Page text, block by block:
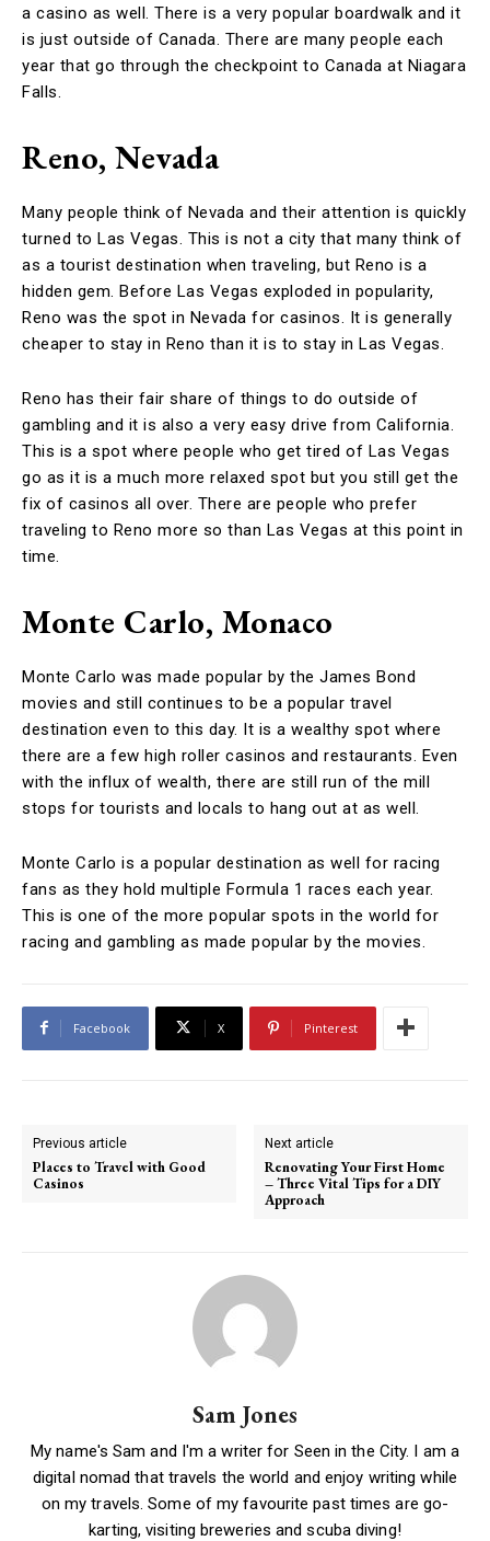
a casino as well. There is a very popular boardwalk and it
is just outside of Canada. There are many people each
year that go through the checkpoint to Canada at Niagara
Falls.
Reno, Nevada
Many people think of Nevada and their attention is quickly
turned to Las Vegas. This is not a city that many think of
as a tourist destination when traveling, but Reno is a
hidden gem. Before Las Vegas exploded in popularity,
Reno was the spot in Nevada for casinos. It is generally
cheaper to stay in Reno than it is to stay in Las Vegas.
Reno has their fair share of things to do outside of
gambling and it is also a very easy drive from California.
This is a spot where people who get tired of Las Vegas
go as it is a much more relaxed spot but you still get the
fix of casinos all over. There are people who prefer
traveling to Reno more so than Las Vegas at this point in
time.
Monte Carlo, Monaco
Monte Carlo was made popular by the James Bond
movies and still continues to be a popular travel
destination even to this day. It is a wealthy spot where
there are a few high roller casinos and restaurants. Even
with the influx of wealth, there are still run of the mill
stops for tourists and locals to hang out at as well.
Monte Carlo is a popular destination as well for racing
fans as they hold multiple Formula 1 races each year.
This is one of the more popular spots in the world for
racing and gambling as made popular by the movies.
Facebook X Pinterest
Previous article
Places to Travel with Good
Casinos
Next article
Renovating Your First Home
– Three Vital Tips for a DIY
Approach
Sam Jones
My name's Sam and I'm a writer for Seen in the City. I am a
digital nomad that travels the world and enjoy writing while
on my travels. Some of my favourite past times are go-
karting, visiting breweries and scuba diving!